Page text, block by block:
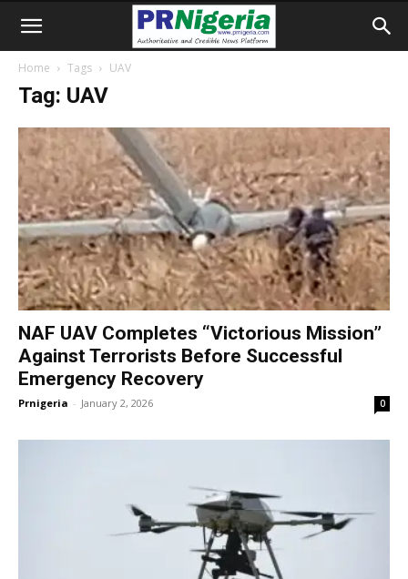
Home Tags UAV
Tag: UAV
NAF UAV Completes “Victorious Mission”
Against Terrorists Before Successful
Emergency Recovery
Prnigeria - January 2, 2026 0